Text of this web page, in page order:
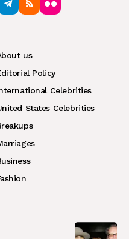
us
Policy
Celebrities
States Celebrities